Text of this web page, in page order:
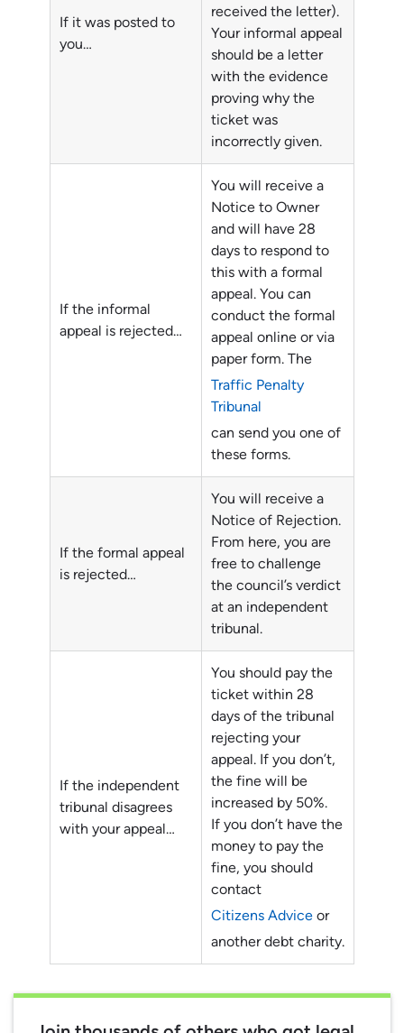
If it was posted to
you…
received the letter).
Your informal appeal
should be a letter
with the evidence
proving why the
ticket was
incorrectly given.
If the informal
appeal is rejected…
You will receive a
Notice to Owner
and will have 28
days to respond to
this with a formal
appeal. You can
conduct the formal
appeal online or via
paper form. The
Traffic Penalty
Tribunal
can send you one of
these forms.
If the formal appeal
is rejected…
You will receive a
Notice of Rejection.
From here, you are
free to challenge
the council’s verdict
at an independent
tribunal.
If the independent
tribunal disagrees
with your appeal…
You should pay the
ticket within 28
days of the tribunal
rejecting your
appeal. If you don’t,
the fine will be
increased by 50%.
If you don’t have the
money to pay the
fine, you should
contact
Citizens Advice or
another debt charity.